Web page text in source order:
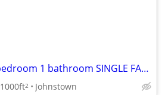
Spacious 2 bedroom 1 bathroom SINGLE FAMILY HOME
1000ft2 Johnstown